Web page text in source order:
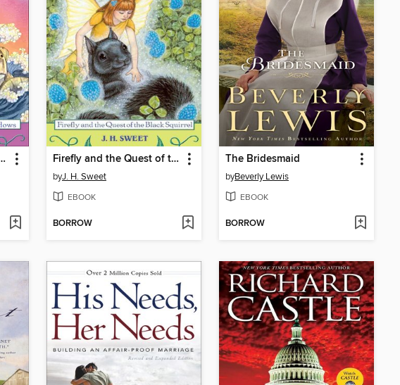
of Shadows Firefly and the Quest of the Black Squirrel
byJ. H. Sweet
EBOOK
BORROW
The Bridesmaid
byBeverly Lewis
EBOOK
BORROW